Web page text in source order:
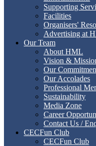
Supporting
Facilities
Organisers'
Advertising at
Our Team
About HML
Vision &
Our
Our Accolades
Professional
Sustainability
Media Zone
Career
Contact Us /
CECFun Club
CECFun Club